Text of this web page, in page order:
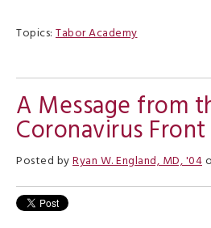
Topics: Tabor Academy
A Message from
Coronavirus
Posted byRyan W. England, MD, '04